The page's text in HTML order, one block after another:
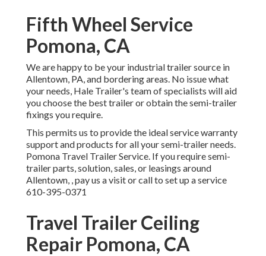
Fifth Wheel Service
Pomona, CA
We are happy to be your industrial trailer source in
Allentown, PA, and bordering areas. No issue what
your needs, Hale Trailer's team of specialists will aid
you choose the best trailer or obtain the semi-trailer
fixings you require.
This permits us to provide the ideal service warranty
support and products for all your semi-trailer needs.
Pomona Travel Trailer Service. If you require semi-
trailer parts, solution, sales, or leasings around
Allentown, , pay us a visit or call to set up a service
610-395-0371
Travel Trailer Ceiling
Repair Pomona, CA